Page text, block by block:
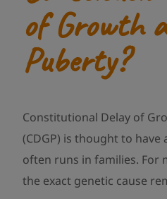
of Growth
Puberty?
Constitutional Delay of
(CDGP) is thought to have
often runs in families. For
the exact genetic cause